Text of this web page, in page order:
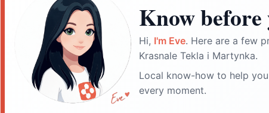
Know before
Hi, I'm Eve. Here are a few
Krasnale Tekla i Martynka.
Local know-how to help
every moment.